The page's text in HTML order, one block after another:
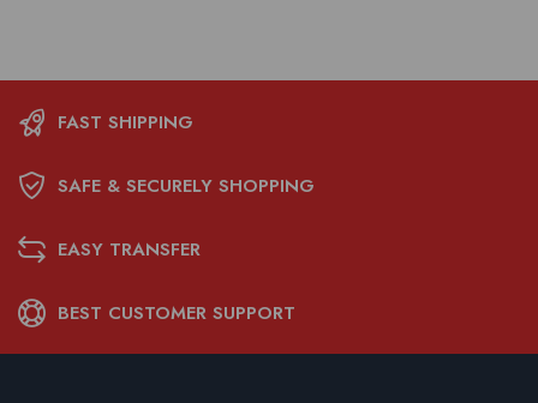
FAST SHIPPING
SAFE & SECURELY SHOPPING
EASY TRANSFER
BEST CUSTOMER SUPPORT